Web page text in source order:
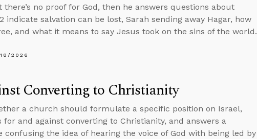
no proof for God, then he answers questions about
indicate salvation can be lost, Sarah sending away Hagar, how
and what it means to say Jesus took on the sins of the world.
2026
Converting to Christianity
a church should formulate a specific position on Israel,
for and against converting to Christianity, and answers a
the idea of hearing the voice of God with being led by